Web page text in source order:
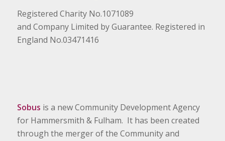
Registered Charity No.1071089
and Company Limited by Guarantee. Registered in
England No.03471416
Sobus is a new Community Development Agency
for Hammersmith & Fulham. It has been created
through the merger of the Community and